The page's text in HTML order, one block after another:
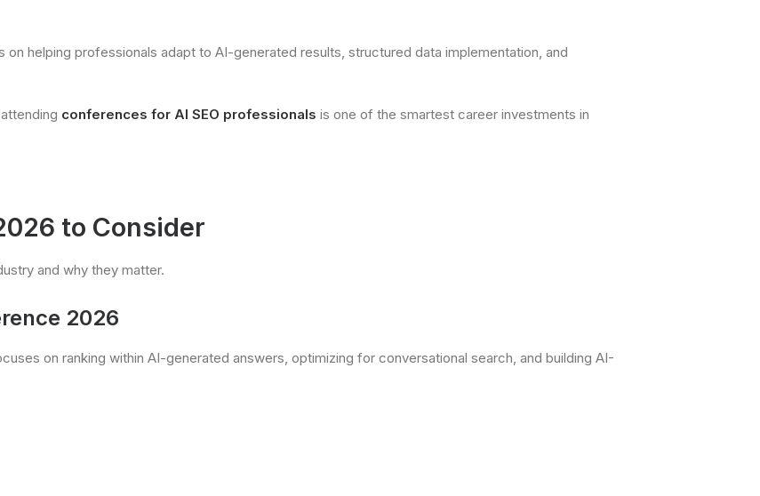
on helping professionals adapt to AI-generated results, structured data implementation, and
conferences for AI SEO professionals is one of the smartest career investments in
to Consider
and why they matter.
2026
on ranking within AI-generated answers, optimizing for conversational search, and building AI-